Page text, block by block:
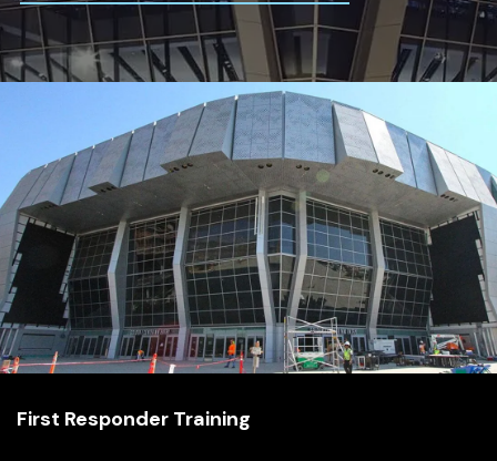
First Responder Training